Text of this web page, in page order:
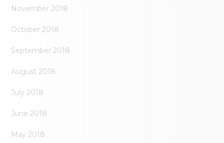
November 2018
October 2018
September 2018
August 2018
July 2018
June 2018
May 2018